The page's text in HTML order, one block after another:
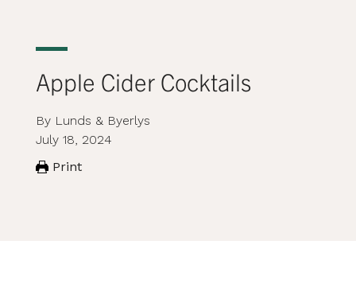
Apple Cider Cocktails
By Lunds & Byerlys
July 18, 2024
Print